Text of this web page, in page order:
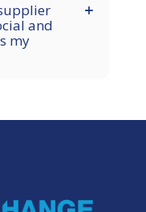
and
my